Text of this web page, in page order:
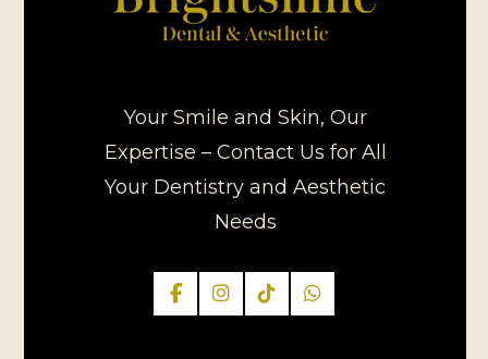
Your Smile and Skin, Our
Expertise – Contact Us for All
Your Dentistry and Aesthetic
Needs